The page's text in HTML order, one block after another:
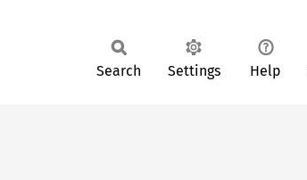
Search Settings Help